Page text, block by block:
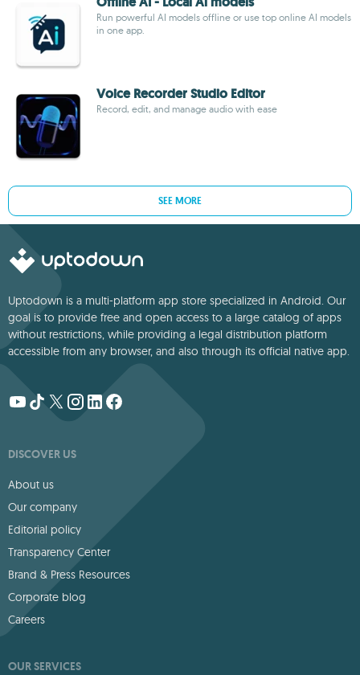
Run powerful AI models offline or use top online AI models
in one app.
Voice Recorder Studio Editor
Record, edit, and manage audio with ease
SEE MORE
Uptodown is a multi-platform app store specialized in Android. Our
goal is to provide free and open access to a large catalog of apps
without restrictions, while providing a legal distribution platform
accessible from any browser, and also through its official native app.
DISCOVER US
About us
Our company
Editorial policy
Transparency Center
Brand & Press Resources
Corporate blog
Careers
OUR SERVICES